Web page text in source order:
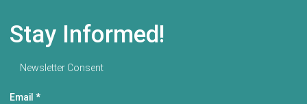
Stay Informed!
Newsletter Consent
Email *